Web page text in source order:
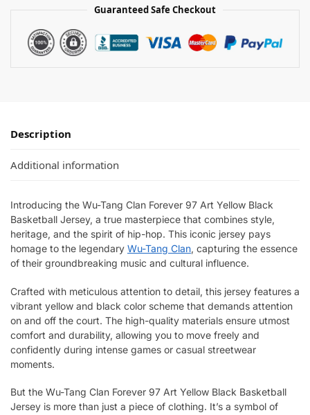
Guaranteed Safe Checkout
Description
Additional information
Introducing the Wu-Tang Clan Forever 97 Art Yellow Black
Basketball Jersey, a true masterpiece that combines style,
heritage, and the spirit of hip-hop. This iconic jersey pays
homage to the legendary Wu-Tang Clan, capturing the essence
of their groundbreaking music and cultural influence.
Crafted with meticulous attention to detail, this jersey features a
vibrant yellow and black color scheme that demands attention
on and off the court. The high-quality materials ensure utmost
comfort and durability, allowing you to move freely and
confidently during intense games or casual streetwear
moments.
But the Wu-Tang Clan Forever 97 Art Yellow Black Basketball
Jersey is more than just a piece of clothing. It’s a symbol of